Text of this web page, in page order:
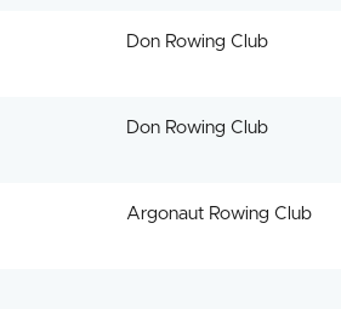
Don Rowing Club
Don Rowing Club
Argonaut Rowing Club